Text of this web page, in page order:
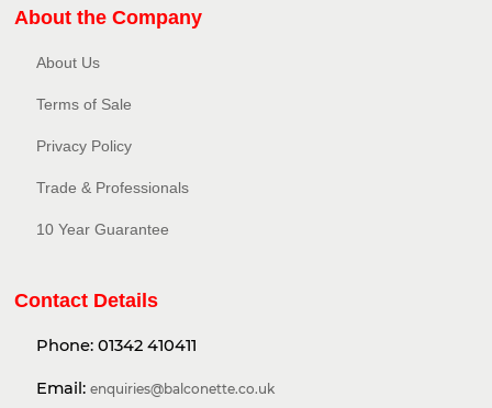
About the Company
About Us
Terms of Sale
Privacy Policy​
Trade & Professionals
10 Year Guarantee
Contact Details
Phone: 01342 410411
Email: enquiries@balconette.co.uk